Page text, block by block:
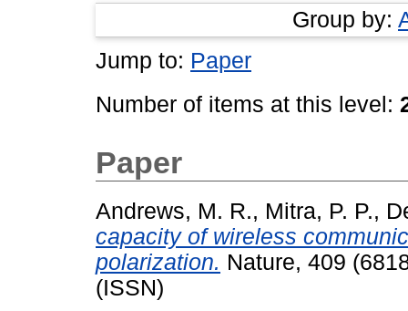
Group by:
Jump to: Paper
Number of items at this level:
Paper
Andrews, M. R., Mitra, P. P.,
capacity of wireless
polarization. Nature, 409
(ISSN)